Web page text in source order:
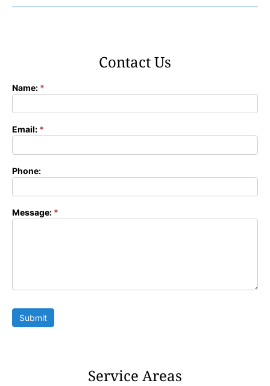
Contact Us
Contact
Name: *
Email: *
Phone:
Message: *
Submit
Service Areas